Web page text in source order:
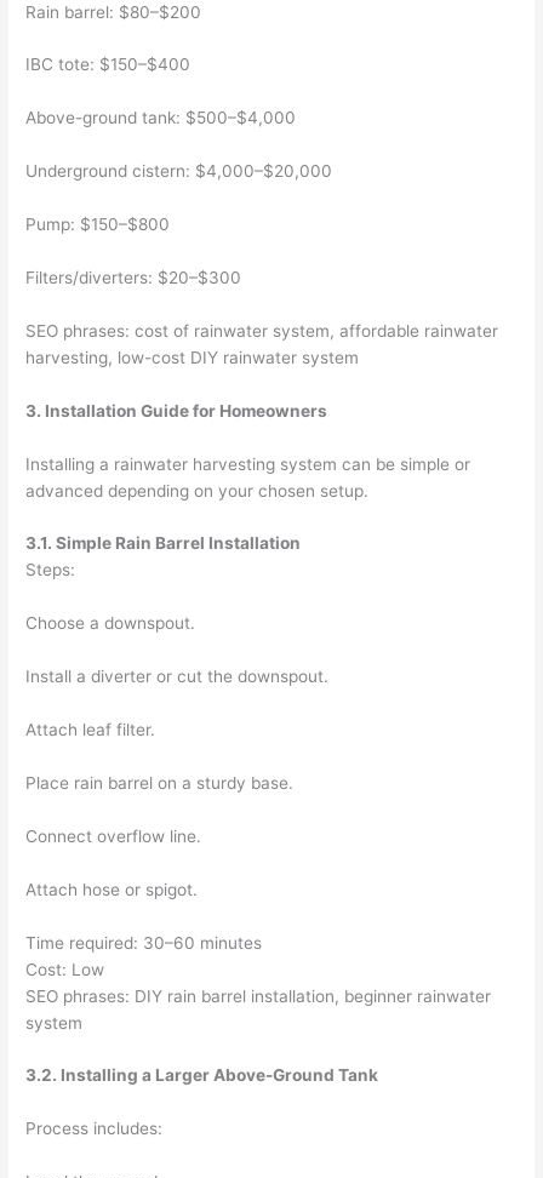
Rain barrel: $80–$200
IBC tote: $150–$400
Above-ground tank: $500–$4,000
Underground cistern: $4,000–$20,000
Pump: $150–$800
Filters/diverters: $20–$300
SEO phrases: cost of rainwater system, affordable rainwater
harvesting, low-cost DIY rainwater system
3. Installation Guide for Homeowners
Installing a rainwater harvesting system can be simple or
advanced depending on your chosen setup.
3.1. Simple Rain Barrel Installation
Steps:
Choose a downspout.
Install a diverter or cut the downspout.
Attach leaf filter.
Place rain barrel on a sturdy base.
Connect overflow line.
Attach hose or spigot.
Time required: 30–60 minutes
Cost: Low
SEO phrases: DIY rain barrel installation, beginner rainwater
system
3.2. Installing a Larger Above-Ground Tank
Process includes: